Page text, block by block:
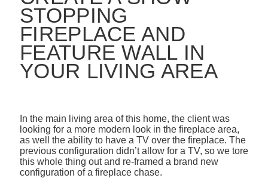
STOPPING
FIREPLACE AND
FEATURE WALL IN
YOUR LIVING AREA
In the main living area of this home, the client was
looking for a more modern look in the fireplace area,
as well the ability to have a TV over the fireplace. The
previous configuration didn’t allow for a TV, so we tore
this whole thing out and re-framed a brand new
configuration of a fireplace chase.